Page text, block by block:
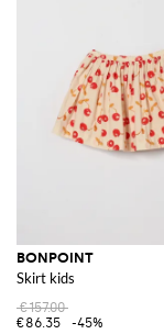
BONPOINT
Skirt kids
€157.00
€86.35
-45%